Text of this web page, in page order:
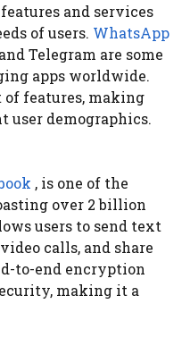
and services
of users. WhatsApp
Telegram are some
apps worldwide.
of features, making
demographics.
, is one of the
over 2 billion
users to send text
calls, and share
to-end encryption
making it a